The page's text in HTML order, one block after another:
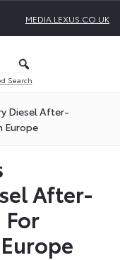
MEDIA.LEXUS.CO.UK
Search
Diesel After-
Europe
After-